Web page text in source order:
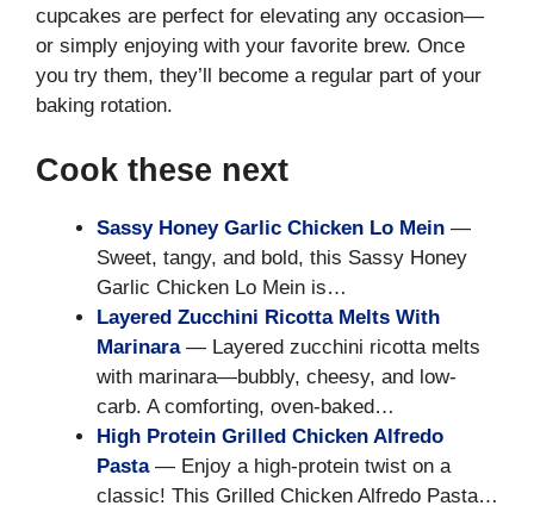
cupcakes are perfect for elevating any occasion—
or simply enjoying with your favorite brew. Once
you try them, they’ll become a regular part of your
baking rotation.
Cook these next
Sassy Honey Garlic Chicken Lo Mein —
Sweet, tangy, and bold, this Sassy Honey
Garlic Chicken Lo Mein is…
Layered Zucchini Ricotta Melts With
Marinara— Layered zucchini ricotta melts
with marinara—bubbly, cheesy, and low-
carb. A comforting, oven-baked…
High Protein Grilled Chicken Alfredo
Pasta— Enjoy a high-protein twist on a
classic! This Grilled Chicken Alfredo Pasta…